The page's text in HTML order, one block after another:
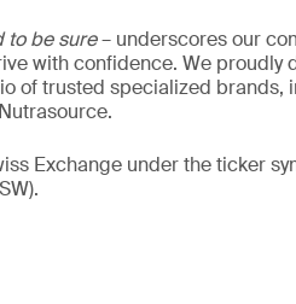
to be sure– underscores our
with confidence. We proudly
of trusted specialized
Exchange under the ticker